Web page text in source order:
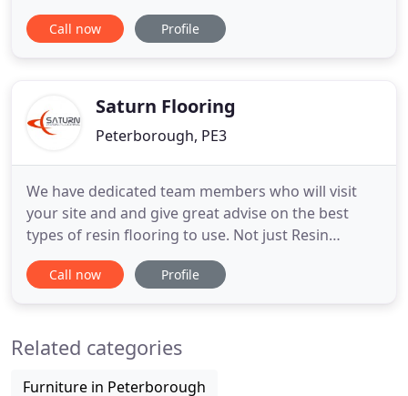
all, whether it's for the office or living room, a
carpet not only makes a room more attractive but
Call now Profile
Saturn Flooring
Peterborough, PE3
We have dedicated team members who will visit
your site and and give great advise on the best
types of resin flooring to use. Not just Resin
Flooring. Working closely with Saturn Walls &
Ceilings Ltd, we are able to fully refurb your floors,
your commercial
Call now Profile
Related categories
Furniture in Peterborough